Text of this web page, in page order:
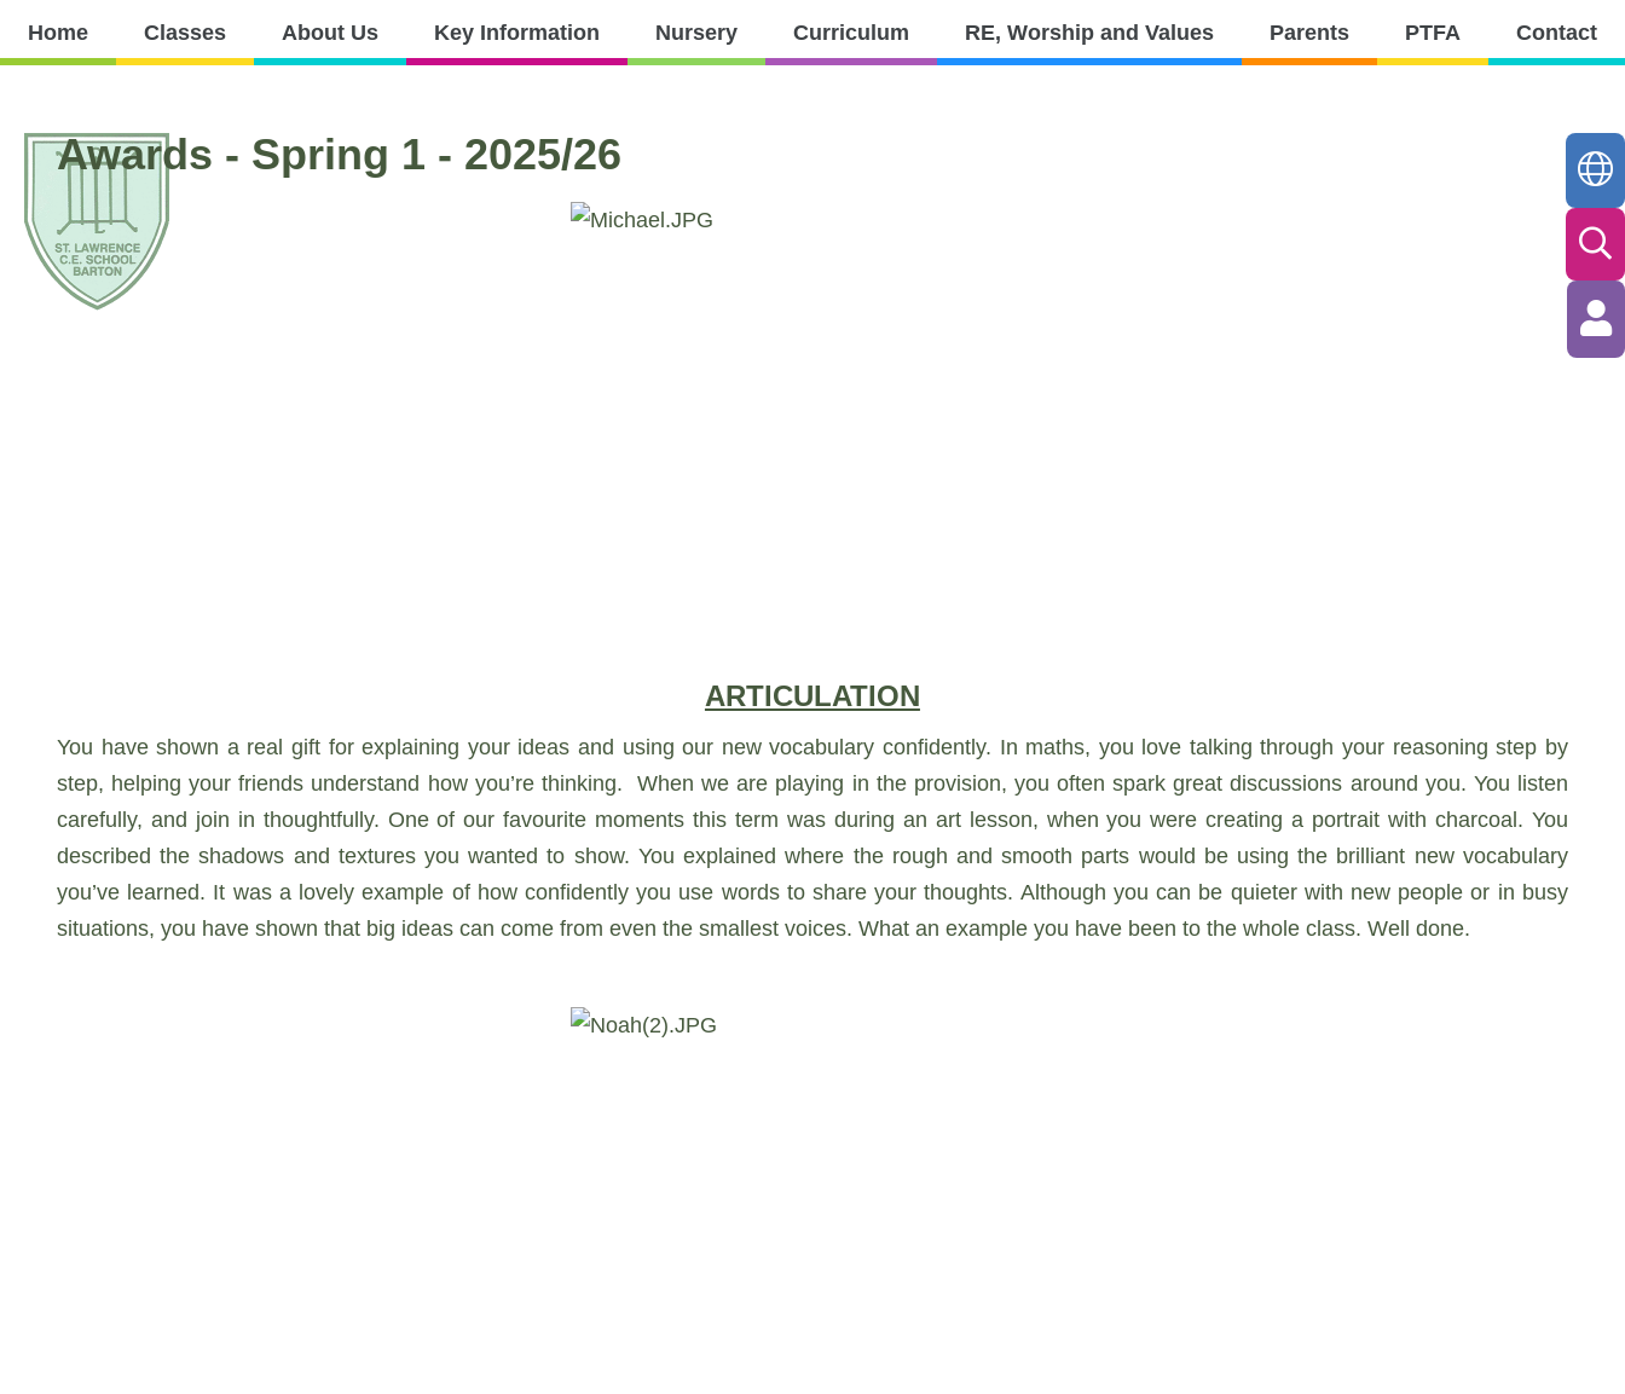
Home
Classes About
Key
Nursery Curriculum
RE,
Values
Parents
PTFA Contact
Home Classes About Us Key Information Nursery Curriculum RE, Worship and Values Parents PTFA Contact
Awards - Spring 1 - 2025/26
ARTICULATION
You have shown a real gift for explaining your ideas and using our new vocabulary confidently. In maths, you love talking through your reasoning step by
step, helping your friends understand how you’re thinking. When we are playing in the provision, you often spark great discussions around you. You listen
carefully, and join in thoughtfully. One of our favourite moments this term was during an art lesson, when you were creating a portrait with charcoal. You
described the shadows and textures you wanted to show. You explained where the rough and smooth parts would be using the brilliant new vocabulary
you’ve learned. It was a lovely example of how confidently you use words to share your thoughts. Although you can be quieter with new people or in busy
situations, you have shown that big ideas can come from even the smallest voices. What an example you have been to the whole class. Well done.